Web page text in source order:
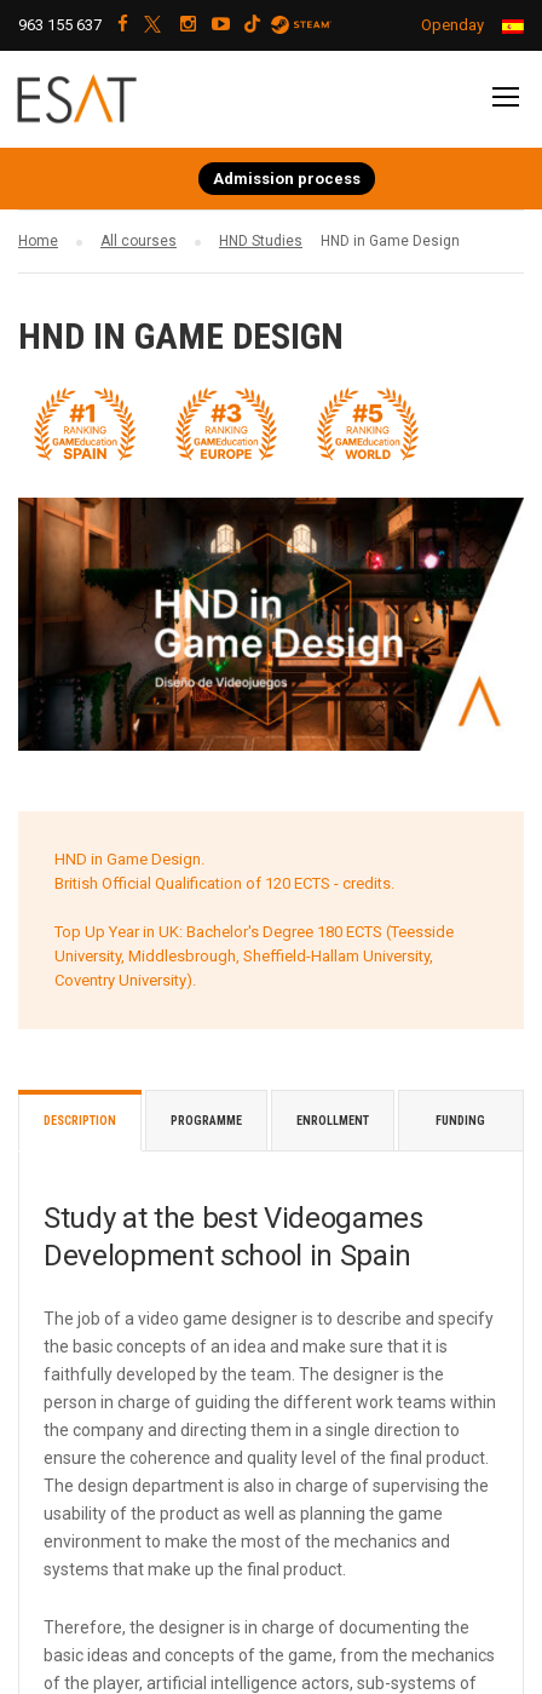
Admission process
963 155 637 Openday
Home All courses HND Studies HND in Game Design
HND IN GAME DESIGN
HND in Game Design.
British Official Qualification of 120 ECTS - credits.
Top Up Year in UK: Bachelor's Degree 180 ECTS (Teesside
University, Middlesbrough, Sheffield-Hallam University,
Coventry University).
DESCRIPTION PROGRAMME ENROLLMENT FUNDING
Study at the best Videogames
Development school in Spain
The job of a video game designer is to describe and specify
the basic concepts of an idea and make sure that it is
faithfully developed by the team. The designer is the
person in charge of guiding the different work teams within
the company and directing them in a single direction to
ensure the coherence and quality level of the final product.
The design department is also in charge of supervising the
usability of the product as well as planning the game
environment to make the most of the mechanics and
systems that make up the final product.
Therefore, the designer is in charge of documenting the
basic ideas and concepts of the game, from the mechanics
of the player, artificial intelligence actors, sub-systems of